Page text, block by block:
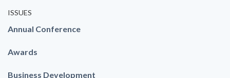
ISSUES
Annual Conference
Awards
Business Development